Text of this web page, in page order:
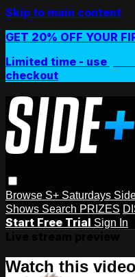
Skip to main content
GET 20% OFF YOUR
Limited time - use
checkout
Browse S+ Saturdays
Shows Search PRIZES
Start Free Trial Sign In
Watch this